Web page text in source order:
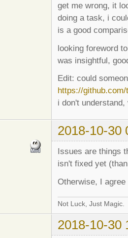
get me wrong, it
doing a task, i
is a good
looking foreword
was insightful,
Edit: could
https://
i don't
2018-10-30
Issues are things
isn't fixed yet
Otherwise, I
Not Luck, Just Magic.
2018-10-30